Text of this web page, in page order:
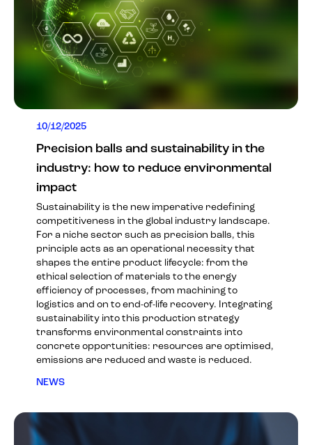
10/12/2025
Precision balls and sustainability in the
industry: how to reduce environmental
impact
Sustainability is the new imperative redefining
competitiveness in the global industry landscape.
For a niche sector such as precision balls, this
principle acts as an operational necessity that
shapes the entire product lifecycle: from the
ethical selection of materials to the energy
efficiency of processes, from machining to
logistics and on to end-of-life recovery. Integrating
sustainability into this production strategy
transforms environmental constraints into
concrete opportunities: resources are optimised,
emissions are reduced and waste is reduced.
NEWS